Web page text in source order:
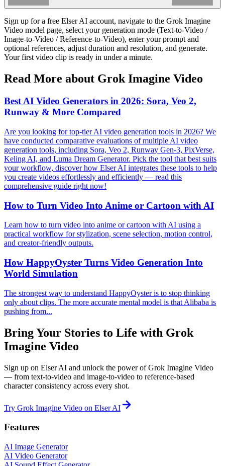
Sign up for a free Elser AI account, navigate to the Grok Imagine
Video model page, select your generation mode (Text-to-Video /
Image-to-Video / Reference-to-Video), enter your prompt and
optional references, adjust duration and resolution, and generate.
Your first video clip is ready in under a minute.
Read More about Grok Imagine Video
Best AI Video Generators in 2026: Sora, Veo 2,
Runway & More Compared
Are you looking for top-tier AI video generation tools in 2026? We
have conducted comparative evaluations of multiple AI video
generation tools, including Sora, Veo 2, Runway Gen-3, PixVerse,
Keling AI, and Luma Dream Generator. Pick the tool that best suits
your workflow, discover how Elser AI integrates these tools to help
you create videos effortlessly and efficiently — read this
comprehensive guide right now!
How to Turn Video Into Anime or Cartoon with AI
Learn how to turn video into anime or cartoon with AI using a
practical workflow for stylization, scene selection, motion control,
and creator-friendly outputs.
How HappyOyster Turns Video Generation Into
World Simulation
The strongest way to understand HappyOyster is to stop thinking
only about clips. The more accurate mental model is that Alibaba is
pushing from...
Bring Your Stories to Life with Grok
Imagine Video
Sign up on Elser AI and unlock the power of Grok Imagine Video
— from text-to-video and image-to-video to reference-based
character consistency across every shot.
Try Grok Imagine Video on Elser AI
Features
AI Image Generator
AI Video Generator